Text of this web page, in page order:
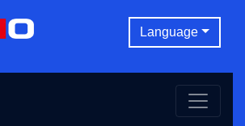
Language